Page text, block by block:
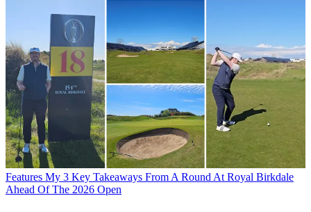
Features My 3 Key Takeaways From A Round At Royal Birkdale
Ahead Of The 2026 Open